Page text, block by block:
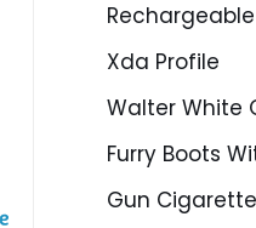
Xda Profile
Walter White
Furry Boots
Gun